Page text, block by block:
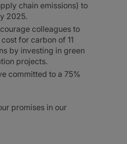
chain emissions) to
2025.
colleagues to
for carbon of 11
by investing in green
projects.
committed to a 75%
promises in our